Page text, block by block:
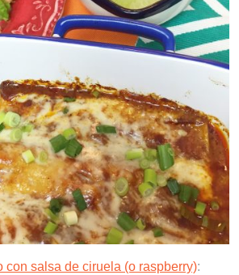
con salsa de ciruela (o raspberry):